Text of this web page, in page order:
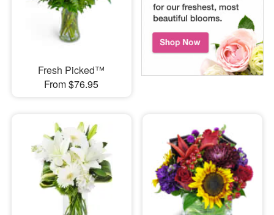
Fresh Picked™
From $76.95